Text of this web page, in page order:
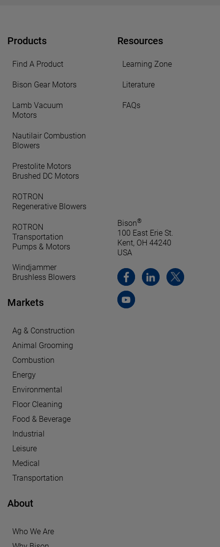
Products
Find A Product
Bison Gear Motors
Lamb Vacuum
Motors
Nautilair Combustion
Blowers
Prestolite Motors
Brushed DC Motors
ROTRON
Regenerative Blowers
ROTRON
Transportation
Pumps & Motors
Windjammer
Brushless Blowers
Markets
Ag & Construction
Animal Grooming
Combustion
Energy
Environmental
Floor Cleaning
Food & Beverage
Industrial
Leisure
Medical
Transportation
About
Who We Are
Resources
Learning Zone
Literature
FAQs
Bison®
100 East Erie St.
Kent, OH 44240
USA